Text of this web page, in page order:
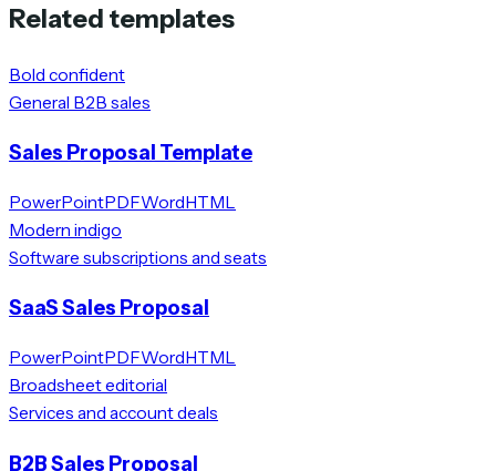
Related templates
Bold confident
General B2B sales
Sales Proposal Template
PowerPointPDFWordHTML
Modern indigo
Software subscriptions and seats
SaaS Sales Proposal
PowerPointPDFWordHTML
Broadsheet editorial
Services and account deals
B2B Sales Proposal